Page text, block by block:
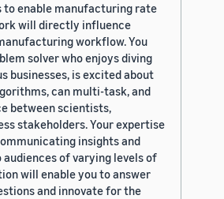
to enable manufacturing rate
will directly influence
workflow. You
solver who enjoys diving
businesses, is excited about
can multi-task, and
between scientists,
stakeholders. Your expertise
insights and
of varying levels of
will enable you to answer
and innovate for the